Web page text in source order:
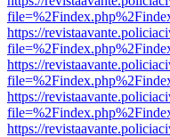
https://
https://
https://
https://